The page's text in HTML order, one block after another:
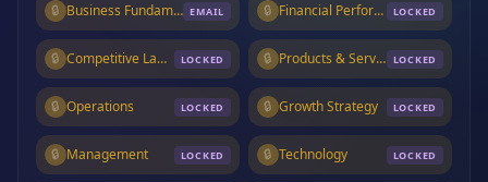
🔒 Business Fundamentals
EMAIL 🔒 Financial PerformanceLOCKED
🔒 Competitive Landscape
LOCKED 🔒 Products & ServicesLOCKED
🔒 Operations LOCKED 🔒 Growth Strategy LOCKED
🔒 Management LOCKED 🔒 Technology LOCKED